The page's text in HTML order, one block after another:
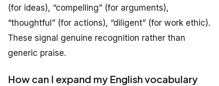
(for ideas), “compelling” (for arguments),
“thoughtful” (for actions), “diligent” (for work ethic).
These signal genuine recognition rather than
generic praise.
How can I expand my English vocabulary